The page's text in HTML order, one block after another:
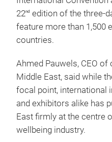
22nd edition of the three-
feature more than 1,500
countries.
Ahmed Pauwels, CEO
Middle East, said while
focal point, international
and exhibitors alike has
East firmly at the centre
wellbeing industry.